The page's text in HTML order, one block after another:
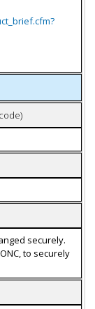
securely.
to securely